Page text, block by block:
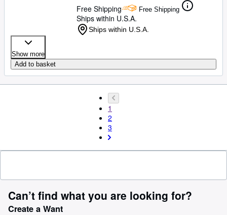
Free Shipping
Free Shipping
Ships within U.S.A.
Ships within U.S.A.
Show more
Add to basket
1
2
3
Can’t find what you are looking for?
Create a Want